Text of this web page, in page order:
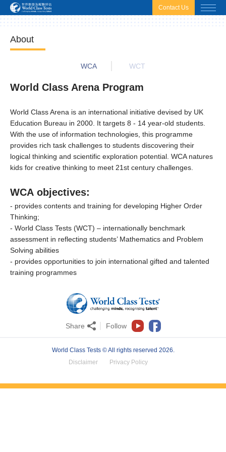
html.headscripthtml.afterbodyscript Contact Us
About
WCA WCT
World Class Arena Program
World Class Arena is an international initiative devised by UK
Education Bureau in 2000. It targets 8 - 14 year-old students.
With the use of information technologies, this programme
provides rich task challenges to students discovering their
logical thinking and scientific exploration potential. WCA natures
kids for creative thinking to meet 21st century challenges.
WCA objectives:
- provides contents and training for developing Higher Order
Thinking;
- World Class Tests (WCT) – internationally benchmark
assessment in reflecting students’ Mathematics and Problem
Solving abilities
- provides opportunities to join international gifted and talented
training programmes
Share Follow
World Class Tests © All rights reserved 2026.
Disclaimer
Privacy Policy